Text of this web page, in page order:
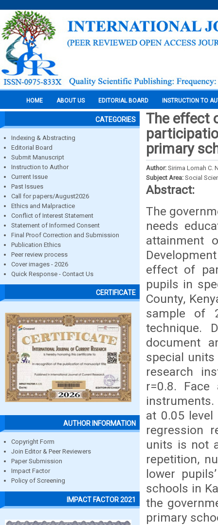
HOME ABOUT US EDITORIAL BOARD INSTRUCTION TO
CATEGORIES
Indexing & Abstracting
Editorial Board
Submit Manuscript
Instruction to Author
Current Issue
Past Issues
Call for papers/August2026
Ethics and Malpractice
Conflict of Interest Statement
Statement of Informed Consent
Final Proof Correction and Submission
Publication Ethics
Peer review process
Cover images - 2026
Quick Response - Contact Us
CERTIFICATE
AUTHOR INFORMATION
Copyright Form
Join Editor & Peer Reviewers
Paper Submission
Impact Factor
Policy of Screening
IMPACT FACTOR 2021
The effect
primary
Author: Sirima Lornah C.
Subject Area: Social
Abstract:
The
needs
attainment
effect of
pupils in
County,
sample of
technique.
document
special
research
r=0.8.
at 0.05
regression
units is not
repetition,
lower
schools in
the
primary